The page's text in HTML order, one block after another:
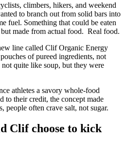
climbers, hikers, and weekend
to branch out from solid bars into
fuel. Something that could be eaten
made from actual food. Real food.
line called Clif Organic Energy
of pureed ingredients, not
quite like soup, but they were
athletes a savory whole-food
to their credit, the concept made
people often crave salt, not sugar.
Clif choose to kick